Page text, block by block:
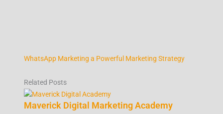
WhatsApp Marketing a Powerful Marketing Strategy
Related Posts
Maverick Digital Marketing Academy